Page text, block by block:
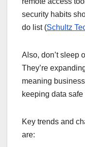
security habits
do list (Schultz
Also, don’t sleep
They’re
meaning
keeping data
Key trends and
are: